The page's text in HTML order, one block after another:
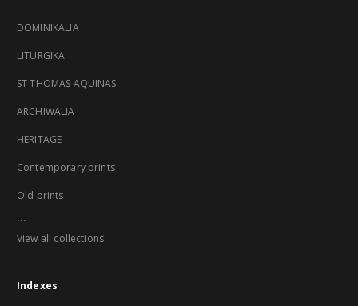
DOMINIKALIA
LITURGIKA
ST THOMAS AQUINAS
ARCHIWALIA
HERITAGE
Contemporary prints
Old prints
...
View all collections
Indexes